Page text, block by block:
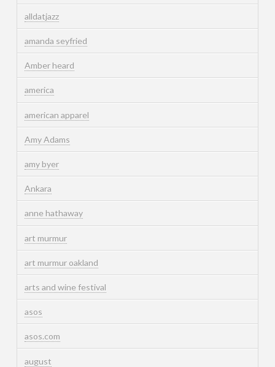
alldatjazz
amanda seyfried
Amber heard
america
american apparel
Amy Adams
amy byer
Ankara
anne hathaway
art murmur
art murmur oakland
arts and wine festival
asos
asos.com
august